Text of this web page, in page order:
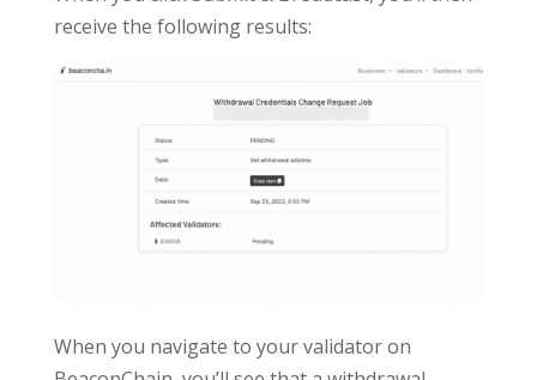
receive the following results:
When you navigate to your validator on